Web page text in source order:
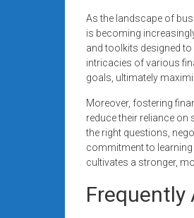
As the landscape of
is becoming
and toolkits designed
intricacies of various
goals, ultimately
Moreover, fostering
reduce their reliance
the right questions,
commitment to
cultivates a stronger,
Frequently